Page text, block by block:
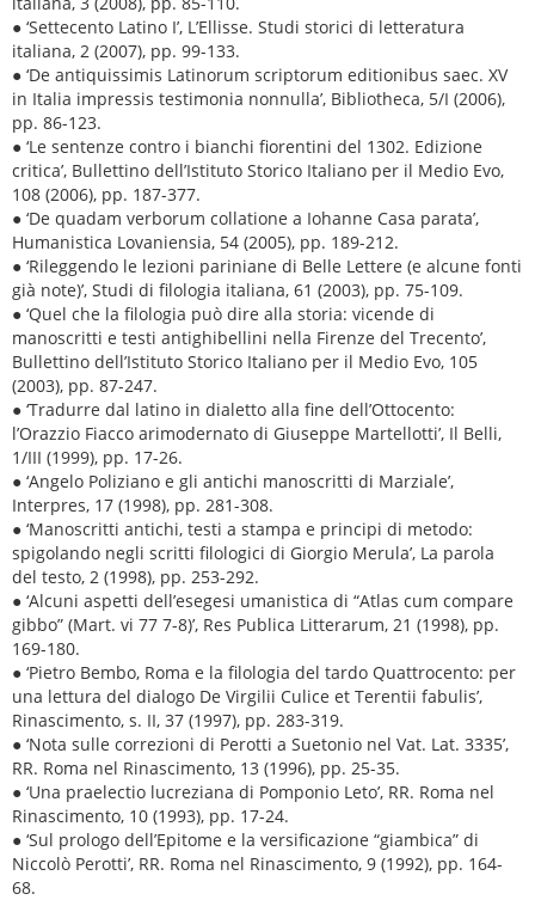
● ‘Settecento Latino I’, L’Ellisse. Studi storici di letteratura
italiana, 2 (2007), pp. 99-133.
● ‘De antiquissimis Latinorum scriptorum editionibus saec. XV
in Italia impressis testimonia nonnulla’, Bibliotheca, 5/I (2006),
pp. 86-123.
● ‘Le sentenze contro i bianchi fiorentini del 1302. Edizione
critica’, Bullettino dell’Istituto Storico Italiano per il Medio Evo,
108 (2006), pp. 187-377.
● ‘De quadam verborum collatione a Iohanne Casa parata’,
Humanistica Lovaniensia, 54 (2005), pp. 189-212.
● ‘Rileggendo le lezioni pariniane di Belle Lettere (e alcune fonti
già note)’, Studi di filologia italiana, 61 (2003), pp. 75-109.
● ‘Quel che la filologia può dire alla storia: vicende di
manoscritti e testi antighibellini nella Firenze del Trecento’,
Bullettino dell’Istituto Storico Italiano per il Medio Evo, 105
(2003), pp. 87-247.
● ‘Tradurre dal latino in dialetto alla fine dell’Ottocento:
l’Orazzio Fiacco arimodernato di Giuseppe Martellotti’, Il Belli,
1/III (1999), pp. 17-26.
● ‘Angelo Poliziano e gli antichi manoscritti di Marziale’,
Interpres, 17 (1998), pp. 281-308.
● ‘Manoscritti antichi, testi a stampa e principi di metodo:
spigolando negli scritti filologici di Giorgio Merula’, La parola
del testo, 2 (1998), pp. 253-292.
● ‘Alcuni aspetti dell’esegesi umanistica di “Atlas cum compare
gibbo” (Mart. vi 77 7-8)’, Res Publica Litterarum, 21 (1998), pp.
169-180.
● ‘Pietro Bembo, Roma e la filologia del tardo Quattrocento: per
una lettura del dialogo De Virgilii Culice et Terentii fabulis’,
Rinascimento, s. II, 37 (1997), pp. 283-319.
● ‘Nota sulle correzioni di Perotti a Suetonio nel Vat. Lat. 3335’,
RR. Roma nel Rinascimento, 13 (1996), pp. 25-35.
● ‘Una praelectio lucreziana di Pomponio Leto’, RR. Roma nel
Rinascimento, 10 (1993), pp. 17-24.
● ‘Sul prologo dell’Epitome e la versificazione “giambica” di
Niccolò Perotti’, RR. Roma nel Rinascimento, 9 (1992), pp. 164-
68.